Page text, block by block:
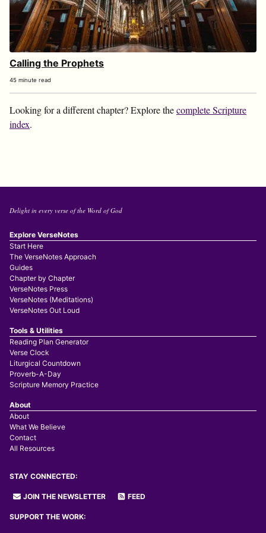
Calling the Prophets
45 minute read
Looking for a different chapter? Explore thecomplete Scripture
index.
Delight in every verse of the Word of God
Explore VerseNotes
Start Here
The VerseNotes Approach
Guides
Chapter by Chapter
VerseNotes Press
VerseNotes (Meditations)
VerseNotes Out Loud
Tools & Utilities
Reading Plan Generator
Verse Clock
Liturgical Countdown
Proverb-A-Day
Scripture Memory Practice
About
About
What We Believe
Contact
All Resources
STAY CONNECTED:
JOIN THE NEWSLETTER FEED
SUPPORT THE WORK: